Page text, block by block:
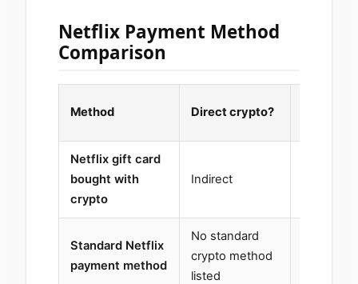
Netflix Payment Method
Comparison
Method Direct crypto?
Netflix gift card
bought with
crypto
Indirect
Standard Netflix
payment method
No standard
crypto method
listed